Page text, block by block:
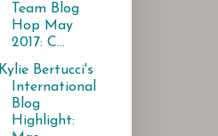
Team Blog
Hop May
2017: C...
Kylie Bertucci's
International
Blog
Highlight: